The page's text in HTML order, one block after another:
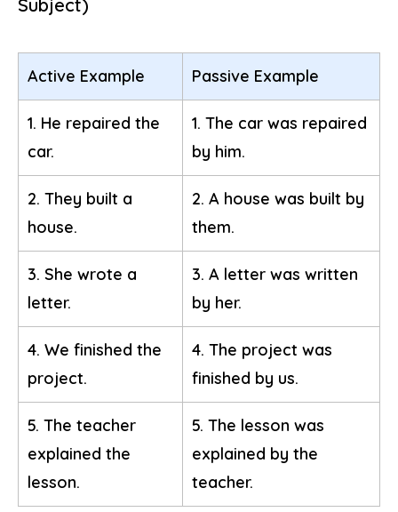
Subject)
Active Example Passive Example
1. He repaired the
car.
1. The car was repaired
by him.
2. They built a
house.
2. A house was built by
them.
3. She wrote a
letter.
3. A letter was written
by her.
4. We finished the
project.
4. The project was
finished by us.
5. The teacher
explained the
lesson.
5. The lesson was
explained by the
teacher.